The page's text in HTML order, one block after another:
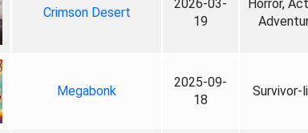
Crimson Desert
2026-03-
19
Horror,
Megabonk
2025-09-
18
Survivor-